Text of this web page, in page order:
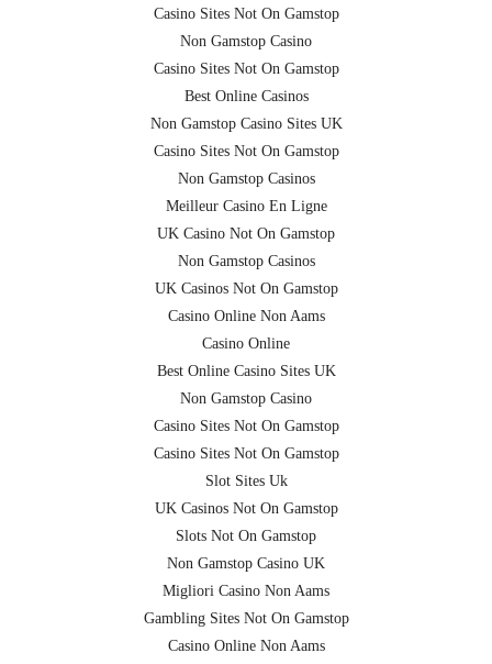
Casino Sites Not On Gamstop
Non Gamstop Casino
Casino Sites Not On Gamstop
Best Online Casinos
Non Gamstop Casino Sites UK
Casino Sites Not On Gamstop
Non Gamstop Casinos
Meilleur Casino En Ligne
UK Casino Not On Gamstop
Non Gamstop Casinos
UK Casinos Not On Gamstop
Casino Online Non Aams
Casino Online
Best Online Casino Sites UK
Non Gamstop Casino
Casino Sites Not On Gamstop
Casino Sites Not On Gamstop
Slot Sites Uk
UK Casinos Not On Gamstop
Slots Not On Gamstop
Non Gamstop Casino UK
Migliori Casino Non Aams
Gambling Sites Not On Gamstop
Casino Online Non Aams